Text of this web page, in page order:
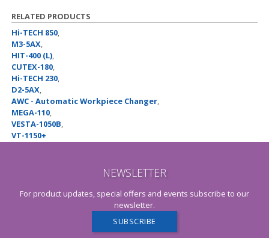
RELATED PRODUCTS
Hi-TECH 850
M3-5AX
HIT-400 (L)
CUTEX-180
Hi-TECH 230
D2-5AX
AWC - Automatic Workpiece Changer
MEGA-110
VESTA-1050B
VT-1150+
NEWSLETTER
For product updates, special offers and events subscribe to our
newsletter.
SUBSCRIBE